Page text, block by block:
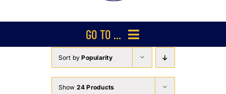
GO TO ...
Membership
Events
Sort byPopularity
Show 24 Products